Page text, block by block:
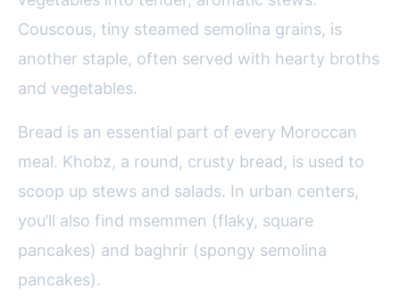
Couscous, tiny steamed semolina grains, is
another staple, often served with hearty broths
and vegetables.
Bread is an essential part of every Moroccan
meal. Khobz, a round, crusty bread, is used to
scoop up stews and salads. In urban centers,
you’ll also find msemmen (flaky, square
pancakes) and baghrir (spongy semolina
pancakes).